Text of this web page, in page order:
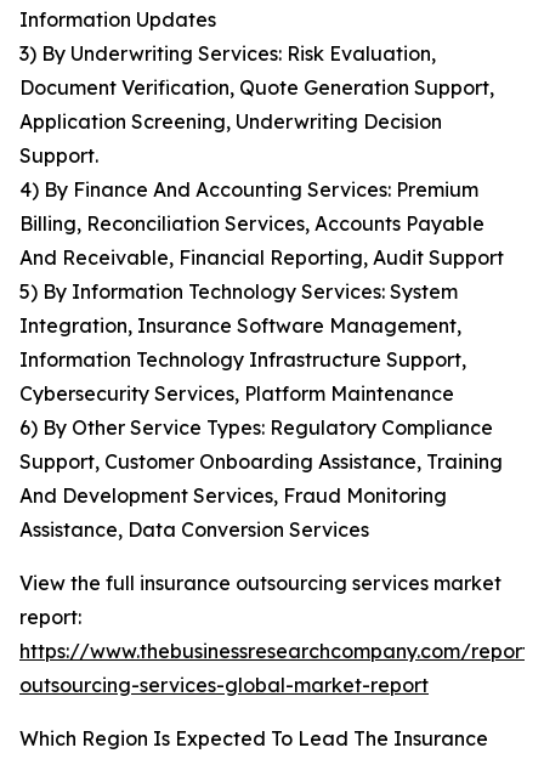
Information Updates
3) By Underwriting Services: Risk Evaluation,
Document Verification, Quote Generation Support,
Application Screening, Underwriting Decision
Support.
4) By Finance And Accounting Services: Premium
Billing, Reconciliation Services, Accounts Payable
And Receivable, Financial Reporting, Audit Support
5) By Information Technology Services: System
Integration, Insurance Software Management,
Information Technology Infrastructure Support,
Cybersecurity Services, Platform Maintenance
6) By Other Service Types: Regulatory Compliance
Support, Customer Onboarding Assistance, Training
And Development Services, Fraud Monitoring
Assistance, Data Conversion Services
View the full insurance outsourcing services market
report:
https://www.thebusinessresearchcompany.com/
outsourcing-services-global-market-report
Which Region Is Expected To Lead The Insurance